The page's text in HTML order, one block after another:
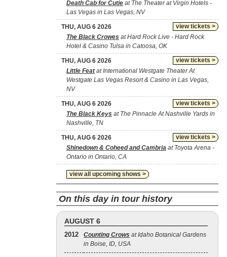
Death Cab for Cutie at The Theater at Virgin Hotels -
Las Vegas in Las Vegas, NV
view tickets >
THU, AUG 6 2026
The Black Crowes at Hard Rock Live - Hard Rock
Hotel & Casino Tulsa in Catoosa, OK
view tickets >
THU, AUG 6 2026
Little Featat International Westgate Theater At
Westgate Las Vegas Resort & Casino in Las Vegas,
NV
view tickets >
THU, AUG 6 2026
The Black Keys at The Pinnacle At Nashville Yards in
Nashville, TN
view tickets >
THU, AUG 6 2026
Shinedown & Coheed and Cambria at Toyota Arena -
Ontario in Ontario, CA
view all upcoming shows >
On this day in tour history
AUGUST 6
2012 Counting Crows at Idaho Botanical Gardens
in Boise, ID, USA